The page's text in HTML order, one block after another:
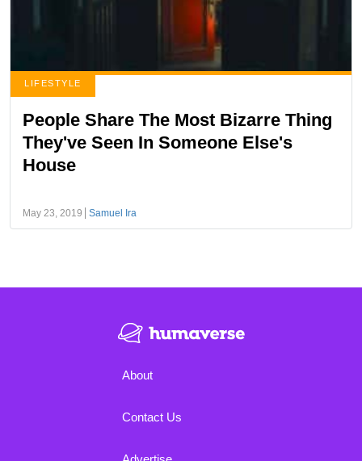
LIFESTYLE
People Share The Most Bizarre Thing
They've Seen In Someone Else's
House
May 23, 2019 Samuel Ira
About
Contact Us